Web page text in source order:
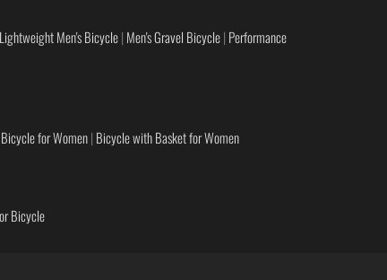
Lightweight Men's Bicycle| Men's Gravel Bicycle| Performance
for Women| Bicycle with Basket for Women
Bicycle